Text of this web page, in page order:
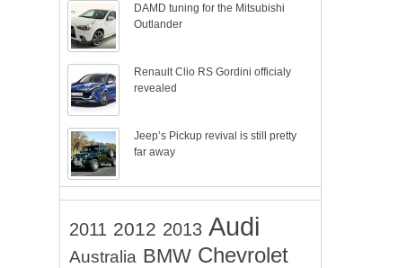
DAMD tuning for the Mitsubishi
Outlander
Renault Clio RS Gordini officialy
revealed
Jeep’s Pickup revival is still pretty
far away
2011 2012 2013 Audi
Australia BMW Chevrolet